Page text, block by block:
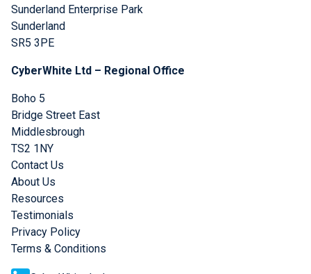
Sunderland Enterprise Park
Sunderland
SR5 3PE
CyberWhite Ltd – Regional Office
Boho 5
Bridge Street East
Middlesbrough
TS2 1NY
Contact Us
About Us
Resources
Testimonials
Privacy Policy
Terms & Conditions